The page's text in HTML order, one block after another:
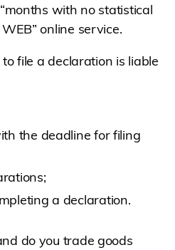
with no statistical
online service.
file a declaration is liable
the deadline for filing
a declaration.
do you trade goods